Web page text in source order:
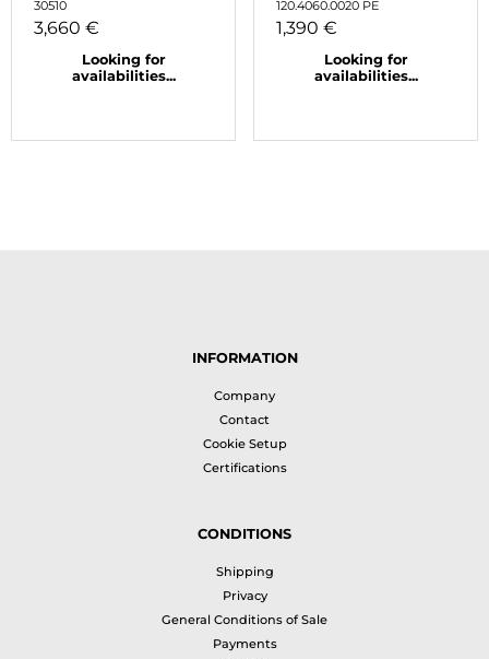
30510
3,660 €
Looking for
availabilities...
120.4060.0020 PE
1,390 €
Looking for
availabilities...
INFORMATION
Company
Contact
Cookie Setup
Certifications
CONDITIONS
Shipping
Privacy
General Conditions of Sale
Payments